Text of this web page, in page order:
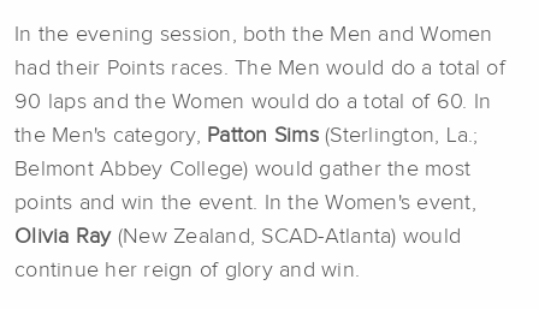
In the evening session, both the Men and Women
had their Points races. The Men would do a total of
90 laps and the Women would do a total of 60. In
the Men's category, Patton Sims(Sterlington, La.;
Belmont Abbey College) would gather the most
points and win the event. In the Women's event,
Olivia Ray(New Zealand, SCAD-Atlanta) would
continue her reign of glory and win.